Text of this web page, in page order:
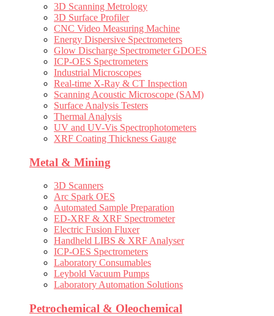
3D Scanning Metrology
3D Surface Profiler
CNC Video Measuring Machine
Energy Dispersive Spectrometers
Glow Discharge Spectrometer GDOES
ICP-OES Spectrometers
Industrial Microscopes
Real-time X-Ray & CT Inspection
Scanning Acoustic Microscope (SAM)
Surface Analysis Testers
Thermal Analysis
UV and UV-Vis Spectrophotometers
XRF Coating Thickness Gauge
Metal & Mining
3D Scanners
Arc Spark OES
Automated Sample Preparation
ED-XRF & XRF Spectrometer
Electric Fusion Fluxer
Handheld LIBS & XRF Analyser
ICP-OES Spectrometers
Laboratory Consumables
Leybold Vacuum Pumps
Laboratory Automation Solutions
Petrochemical & Oleochemical